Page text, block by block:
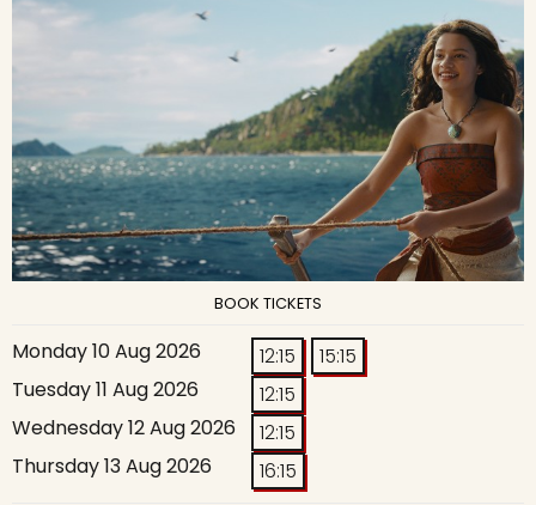
BOOK TICKETS
Monday 10 Aug 2026 12:15
15:15
Tuesday 11 Aug 2026
12:15
Wednesday 12 Aug 2026
12:15
Thursday 13 Aug 2026
16:15